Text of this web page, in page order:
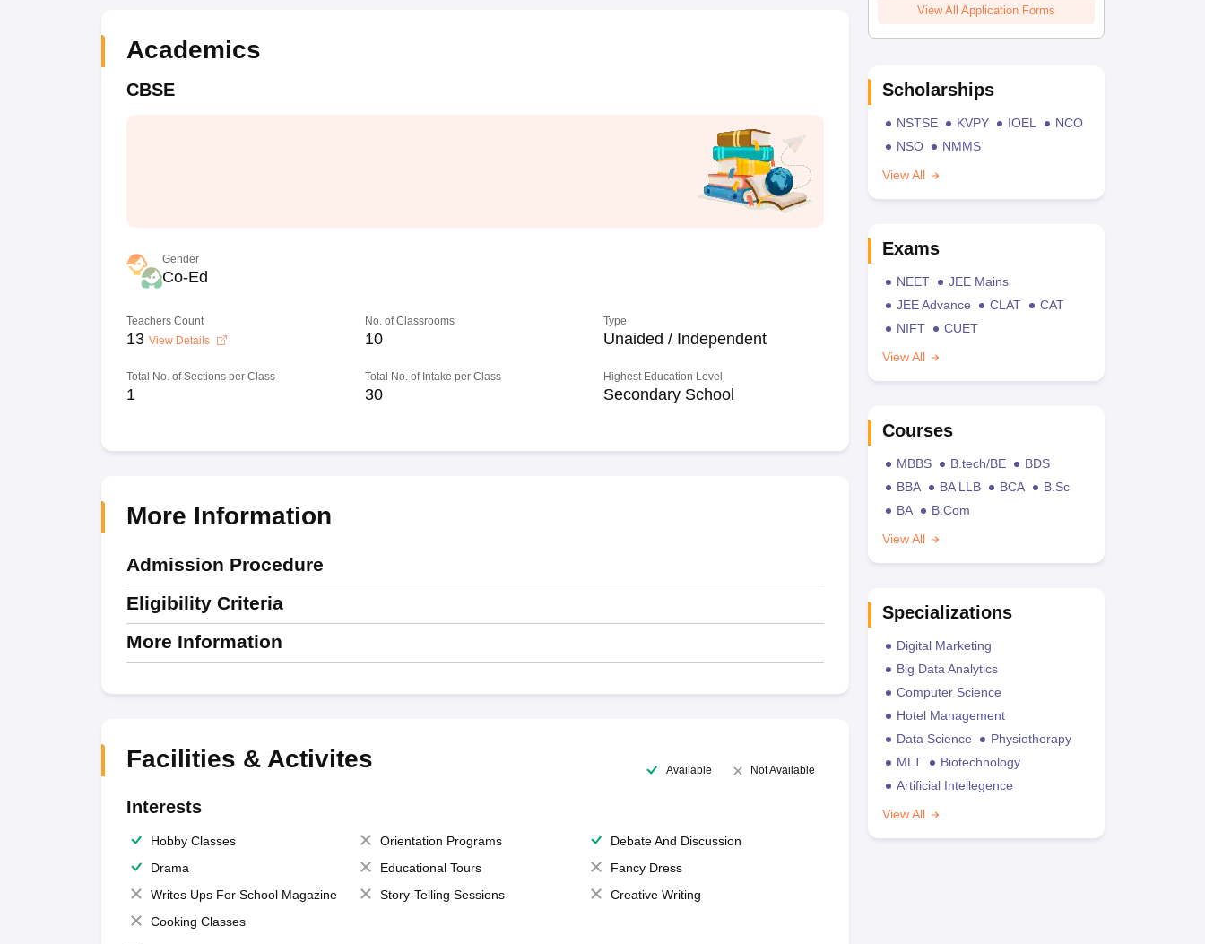
Academics
CBSE
Gender
Co-Ed
Teachers Count
13 View Details
No. of Classrooms
10
Type
Unaided / Independent
Total No. of Sections per Class
1
Total No. of Intake per Class
30
Highest Education Level
Secondary School
More Information
Admission Procedure
Eligibility Criteria
More Information
Facilities & Activites Available Not Available
Interests
Hobby Classes Orientation Programs
Debate And Discussion
Drama
Educational Tours
Fancy Dress
Writes Ups For School Magazine
Story-Telling Sessions
Creative Writing
Cooking Classes
View All Application Forms
Scholarships
NSTSE KVPY IOEL
NCO
NSO
NMMS
View All
Exams
NEET
JEE Mains
JEE Advance
CLAT
CAT
NIFT
CUET
View All
Courses
MBBS B.tech/BE
BDS
BBA
BA LLB BCA
B.Sc
BA
B.Com
View All
Specializations
Digital Marketing
Big Data Analytics
Computer Science
Hotel Management
Data Science
Physiotherapy
MLT
Biotechnology
Artificial Intellegence
View All